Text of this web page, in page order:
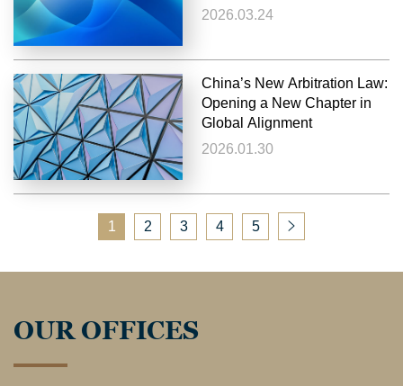
Perspective
2026.03.24
China’s New Arbitration Law:
Opening a New Chapter in
Global Alignment
2026.01.30
1 2 3 4 5
OUR OFFICES